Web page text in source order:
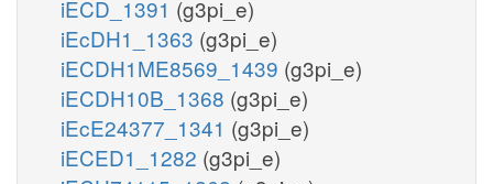
iECD_1391 (g3pi_e)
iEcDH1_1363 (g3pi_e)
iECDH1ME8569_1439 (g3pi_e)
iECDH10B_1368 (g3pi_e)
iEcE24377_1341 (g3pi_e)
iECED1_1282 (g3pi_e)